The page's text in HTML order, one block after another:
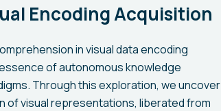
Encoding Acquisition
in visual data encoding
of autonomous knowledge
Through this exploration, we uncover
of visual representations, liberated from